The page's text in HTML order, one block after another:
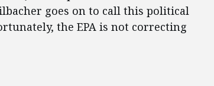
goes on to call this political
the EPA is not correcting